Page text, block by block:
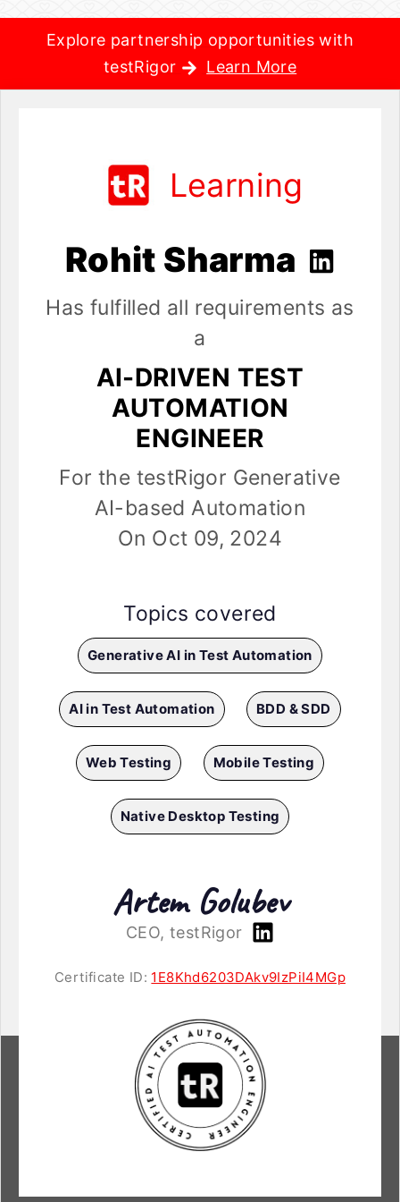
Explore partnership opportunities with
testRigor
Learn More
Learning
Rohit Sharma
Has fulfilled all requirements as
a
AI-DRIVEN TEST
AUTOMATION
ENGINEER
For the testRigor Generative
AI-based Automation
On Oct 09, 2024
Topics covered
Generative AI in Test Automation
AI in Test Automation BDD & SDD
Web Testing Mobile Testing
Native Desktop Testing
Artem Golubev
CEO, testRigor
Certificate ID: 1E8Khd6203DAkv9IzPiI4MGp